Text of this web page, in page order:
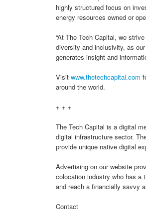
highly structured focus on
energy resources owned or
“At The Tech Capital, we
diversity and inclusivity, as
generates insight and
Visit www.thetechcapital.com
around the world.
+ + +
The Tech Capital is a digital
digital infrastructure sector.
provide unique native digital
Advertising on our website
colocation industry who has a
and reach a financially savvy
Contact